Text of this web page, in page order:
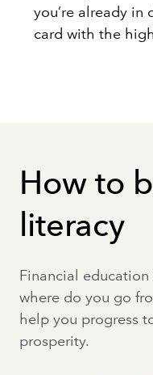
you’re already in
card with the
How to
literacy
Financial
where do you go
help you progress
prosperity.